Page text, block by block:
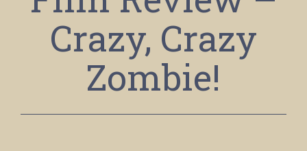
Crazy, Crazy
Zombie!